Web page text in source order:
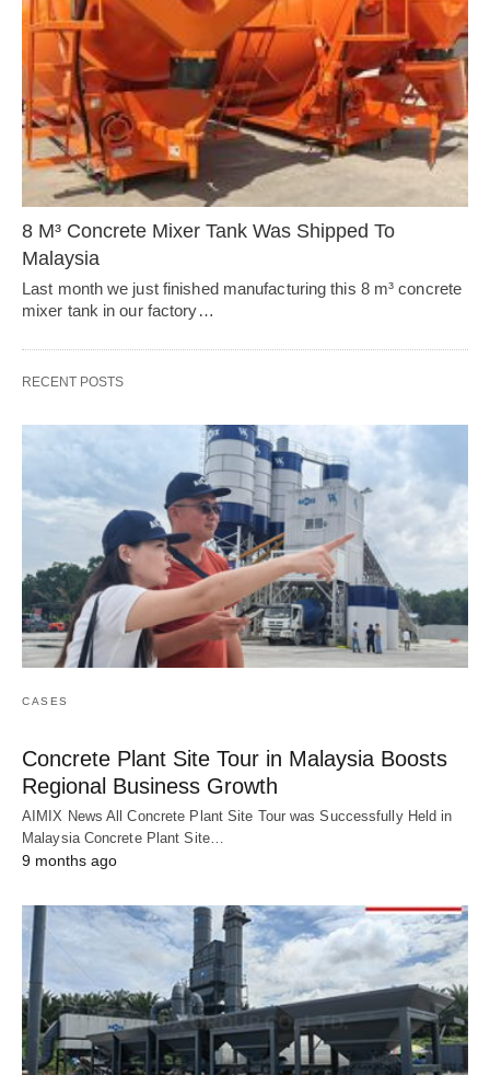
8 M³ Concrete Mixer Tank Was Shipped To
Malaysia
Last month we just finished manufacturing this 8 m³ concrete
mixer tank in our factory…
RECENT POSTS
CASES
Concrete Plant Site Tour in Malaysia Boosts
Regional Business Growth
AIMIX News All Concrete Plant Site Tour was Successfully Held in
Malaysia Concrete Plant Site…
9 months ago